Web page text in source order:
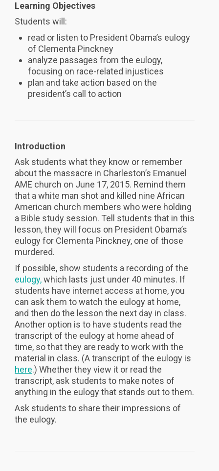
Learning Objectives
Students will:
read or listen to President Obama’s eulogy
of Clementa Pinckney
analyze passages from the eulogy,
focusing on race-related injustices
plan and take action based on the
president’s call to action
Introduction
Ask students what they know or remember
about the massacre in Charleston’s Emanuel
AME church on June 17, 2015. Remind them
that a white man shot and killed nine African
American church members who were holding
a Bible study session. Tell students that in this
lesson, they will focus on President Obama’s
eulogy for Clementa Pinckney, one of those
murdered.
If possible, show students a recording of the
eulogy,which lasts just under 40 minutes. If
students have internet access at home, you
can ask them to watch the eulogy at home,
and then do the lesson the next day in class.
Another option is to have students read the
transcript of the eulogy at home ahead of
time, so that they are ready to work with the
material in class. (A transcript of the eulogy is
here.) Whether they view it or read the
transcript, ask students to make notes of
anything in the eulogy that stands out to them.
Ask students to share their impressions of
the eulogy.